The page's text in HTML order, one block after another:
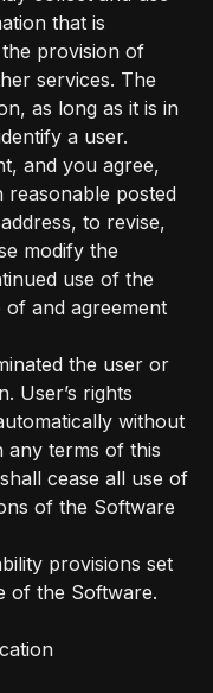
that is
provision of
services. The
as long as it is in
a user.
and you agree,
reasonable posted
to revise,
modify the
use of the
and agreement
the user or
User’s rights
without
any terms of this
cease all use of
of the Software
provisions set
of the Software.